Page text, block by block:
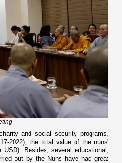
and social security programs,
2022), the total value of the nuns'
Besides, several educational,
out by the Nuns have had great